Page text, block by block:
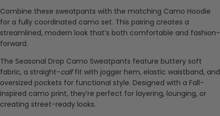
Combine these sweatpants with the matching Camo Hoodie
for a fully coordinated camo set. This pairing creates a
streamlined, modern look that’s both comfortable and fashion-
forward.
The Seasonal Drop Camo Sweatpants feature buttery soft
fabric, a straight-calffit with jogger hem, elastic waistband, and
oversized pockets for functional style. Designed with a Fall-
inspired camo print, they’re perfect for layering, lounging, or
creating street-ready looks.